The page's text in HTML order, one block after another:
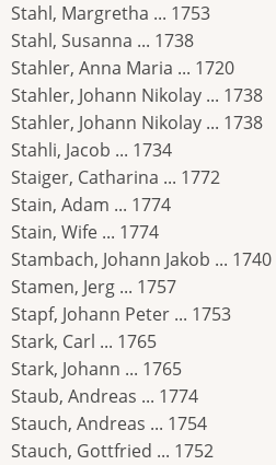
Stahl, Margretha ... 1753
Stahl, Susanna ... 1738
Stahler, Anna Maria ... 1720
Stahler, Johann Nikolay ... 1738
Stahler, Johann Nikolay ... 1738
Stahli, Jacob ... 1734
Staiger, Catharina ... 1772
Stain, Adam ... 1774
Stain, Wife ... 1774
Stambach, Johann Jakob ... 1740
Stamen, Jerg ... 1757
Stapf, Johann Peter ... 1753
Stark, Carl ... 1765
Stark, Johann ... 1765
Staub, Andreas ... 1774
Stauch, Andreas ... 1754
Stauch, Gottfried ... 1752